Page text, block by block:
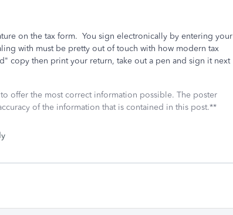
on the tax form. You sign electronically by entering your
with must be pretty out of touch with how modern tax
copy then print your return, take out a pen and sign it next
offer the most correct information possible. The poster
of the information that is contained in this post.**